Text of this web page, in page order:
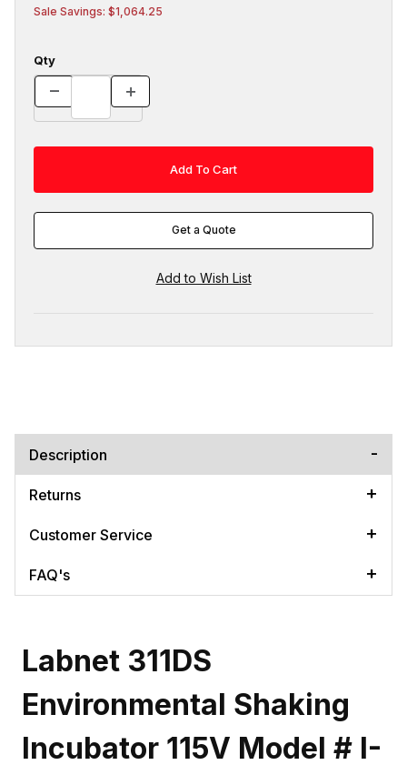
Sale Savings: $1,064.25
Qty
Get a Quote
Description
Returns
Customer Service
FAQ's
Labnet 311DS
Environmental Shaking
Incubator 115V Model # I-